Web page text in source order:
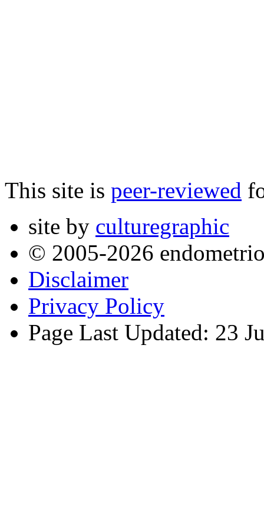
This site is peer-reviewed
site by culturegraphic
© 2005-2026
Disclaimer
Privacy Policy
Page Last Updated: 23